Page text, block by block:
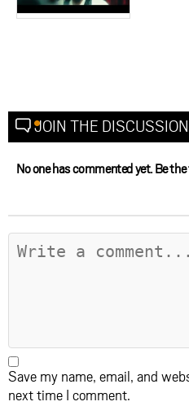
JOIN THE DISCUSSION
No one has commented yet. Be
Save my name, email, and
next time I comment.